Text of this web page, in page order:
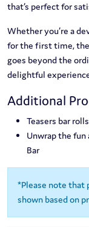
that’s perfect for
Whether you’re a
for the first time,
goes beyond the
delightful
Additional
Teasers bar
Unwrap the
Bar
*Please note that
shown based on